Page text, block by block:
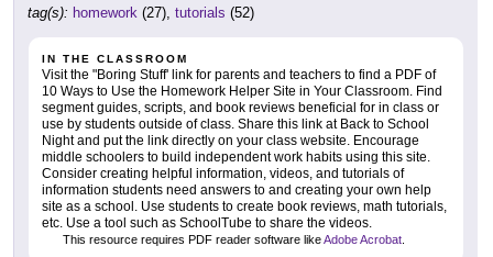
tag(s): homework (27), tutorials (52)
IN THE CLASSROOM
Visit the "Boring Stuff' link for parents and teachers to find a PDF of
10 Ways to Use the Homework Helper Site in Your Classroom. Find
segment guides, scripts, and book reviews beneficial for in class or
use by students outside of class. Share this link at Back to School
Night and put the link directly on your class website. Encourage
middle schoolers to build independent work habits using this site.
Consider creating helpful information, videos, and tutorials of
information students need answers to and creating your own help
site as a school. Use students to create book reviews, math tutorials,
etc. Use a tool such as SchoolTube to share the videos.
This resource requires PDF reader software likeAdobe Acrobat.